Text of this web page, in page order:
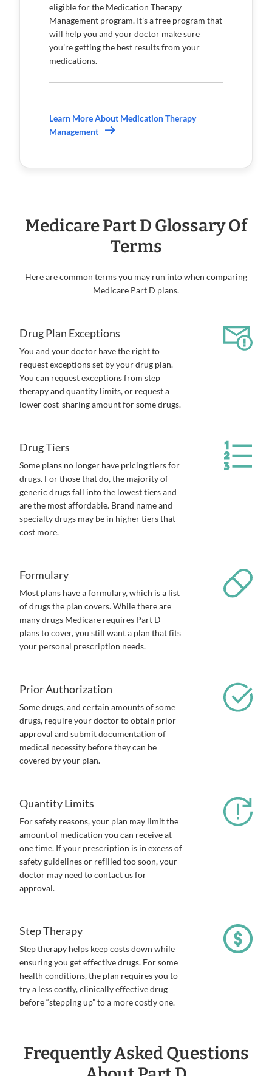
eligible for the Medication Therapy
Management program. It’s a free program that
will help you and your doctor make sure
you’re getting the best results from your
medications.
Learn More About Medication Therapy
Management
Medicare Part D Glossary Of
Terms
Here are common terms you may run into when comparing
Medicare Part D plans.
Drug Plan Exceptions
You and your doctor have the right to
request exceptions set by your drug plan.
You can request exceptions from step
therapy and quantity limits, or request a
lower cost-sharing amount for some drugs.
Drug Tiers
Some plans no longer have pricing tiers for
drugs. For those that do, the majority of
generic drugs fall into the lowest tiers and
are the most affordable. Brand name and
specialty drugs may be in higher tiers that
cost more.
Formulary
Most plans have a formulary, which is a list
of drugs the plan covers. While there are
many drugs Medicare requires Part D
plans to cover, you still want a plan that fits
your personal prescription needs.
Prior Authorization
Some drugs, and certain amounts of some
drugs, require your doctor to obtain prior
approval and submit documentation of
medical necessity before they can be
covered by your plan.
Quantity Limits
For safety reasons, your plan may limit the
amount of medication you can receive at
one time. If your prescription is in excess of
safety guidelines or refilled too soon, your
doctor may need to contact us for
approval.
Step Therapy
Step therapy helps keep costs down while
ensuring you get effective drugs. For some
health conditions, the plan requires you to
try a less costly, clinically effective drug
before “stepping up” to a more costly one.
Frequently Asked Questions